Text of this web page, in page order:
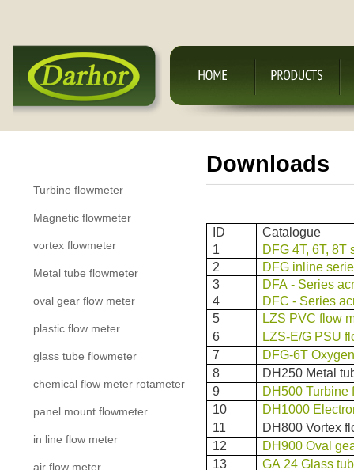
Downloads
ID
Catalogue
1
DFG 4T, 6T,
2
DFG inline
3
4
DFA - Series
DFC - Series
5
LZS PVC flow
6
LZS-E/G PSU
7
DFG-6T
8
DH250 Metal
9
DH500 Turbine
10
DH1000
11
DH800 Vortex
12
DH900 Oval
13
GA 24 Glass
Turbine flowmeter
Magnetic flowmeter
vortex flowmeter
Metal tube flowmeter
oval gear flow meter
plastic flow meter
glass tube flowmeter
chemical flow meter rotameter
panel mount flowmeter
in line flow meter
air flow meter